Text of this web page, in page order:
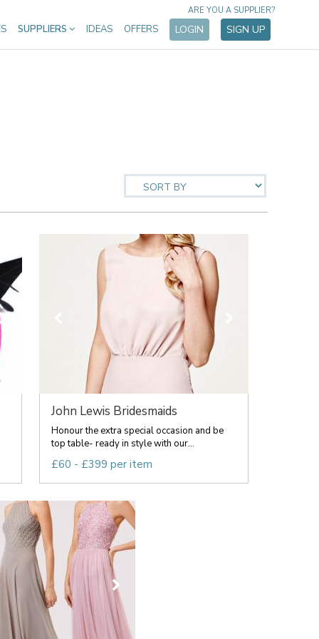
SUPPLIERS IDEAS OFFERS LOGIN SIGN UP
ARE YOU A SUPPLIER?
John Lewis Bridesmaids
Honour the extra special occasion and be
top table- ready in style with our...
£60 - £399 per item